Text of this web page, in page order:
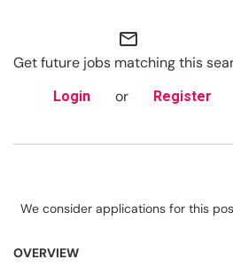
mail_outline
Get future jobs matching this
Login or Register
We consider applications for this
OVERVIEW